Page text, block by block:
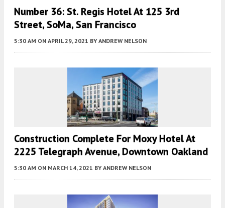
Number 36: St. Regis Hotel At 125 3rd
Street, SoMa, San Francisco
5:30 AM ON APRIL 29, 2021 BY ANDREW NELSON
Construction Complete For Moxy Hotel At
2225 Telegraph Avenue, Downtown Oakland
5:30 AM ON MARCH 14, 2021 BY ANDREW NELSON